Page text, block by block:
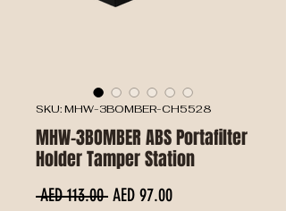
SKU: MHW-3BOMBER-CH5528
MHW-3BOMBER ABS Portafilter
Holder Tamper Station
AED 113.00 Regular Price
AED 97.00Sale Price